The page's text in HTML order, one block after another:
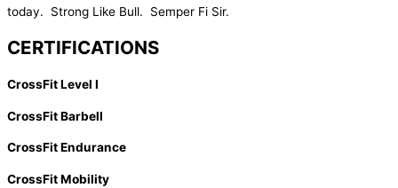
today. Strong Like Bull. Semper Fi Sir.
CERTIFICATIONS
CrossFit Level I
CrossFit Barbell
CrossFit Endurance
CrossFit Mobility